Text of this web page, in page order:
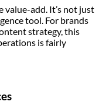
value-add. It’s not just
tool. For brands
strategy, this
is fairly